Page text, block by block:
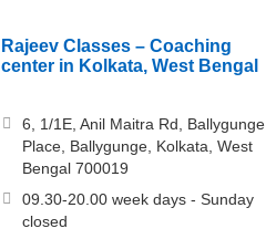
Rajeev Classes – Coaching
center in Kolkata, West Bengal
6, 1/1E, Anil Maitra Rd, Ballygunge
Place, Ballygunge, Kolkata, West
Bengal 700019
09.30-20.00 week days - Sunday
closed